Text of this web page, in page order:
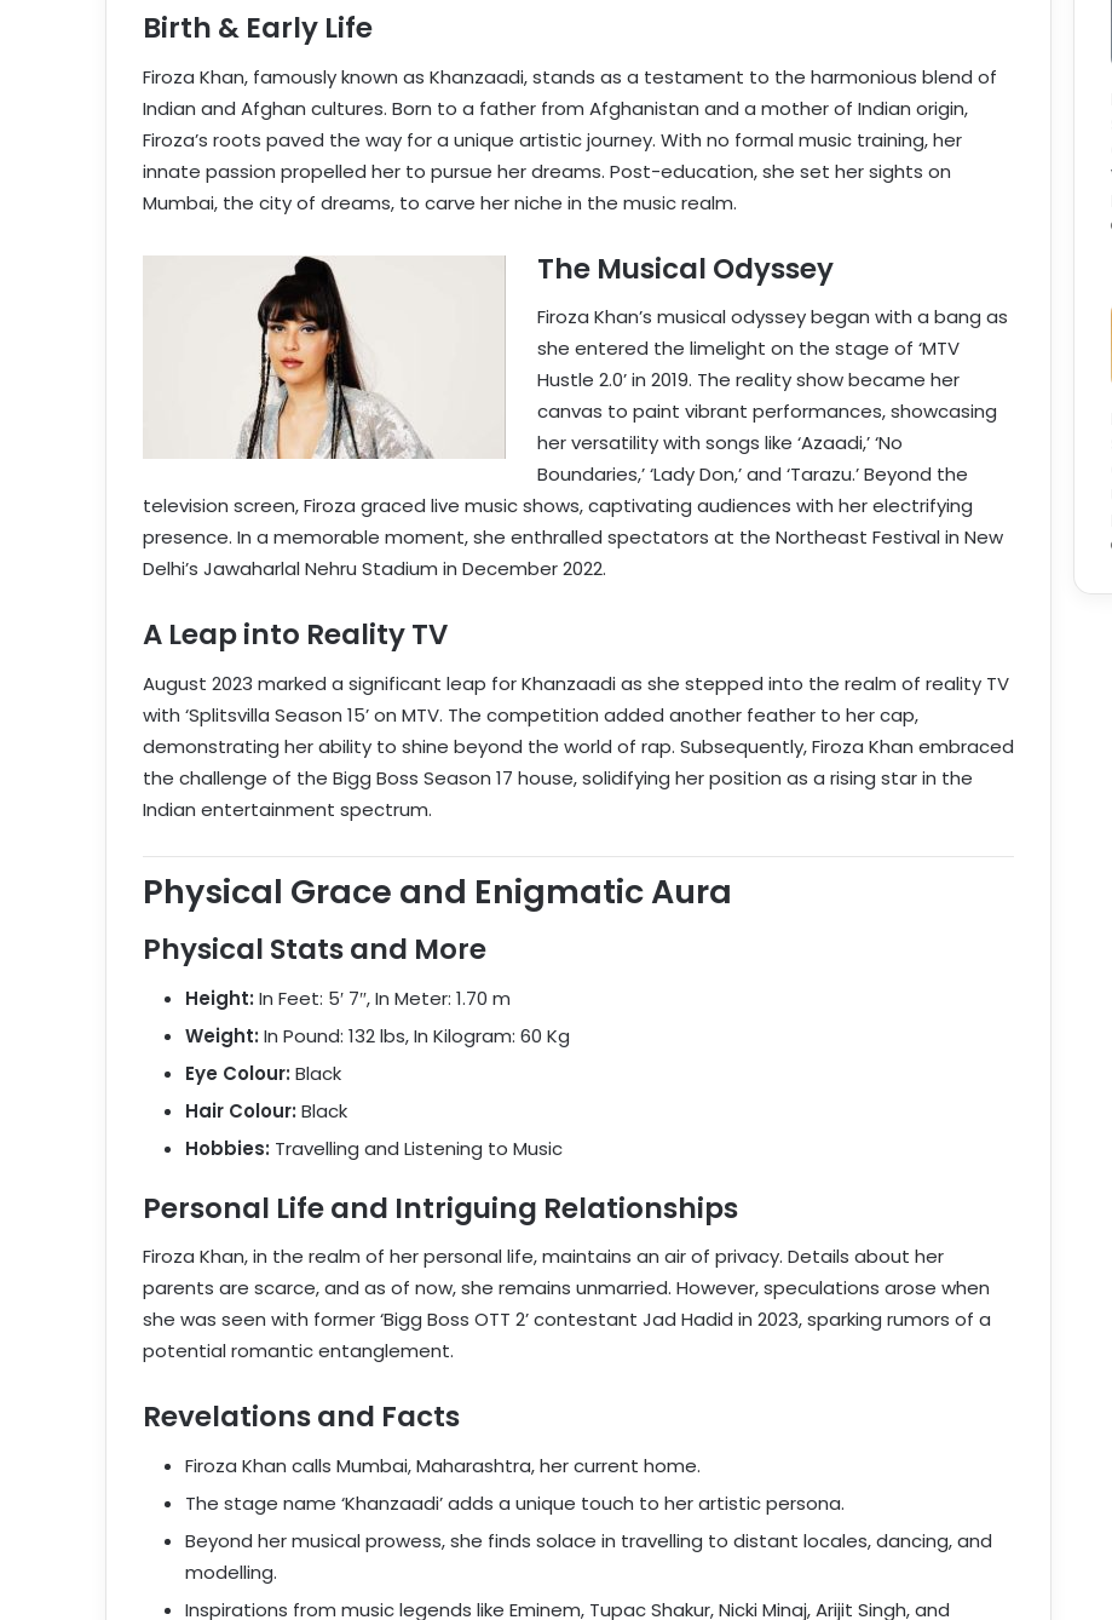
Birth & Early Life
Firoza Khan, famously known as Khanzaadi, stands as a testament to the harmonious blend of
Indian and Afghan cultures. Born to a father from Afghanistan and a mother of Indian origin,
Firoza’s roots paved the way for a unique artistic journey. With no formal music training, her
innate passion propelled her to pursue her dreams. Post-education, she set her sights on
Mumbai, the city of dreams, to carve her niche in the music realm.
The Musical Odyssey
Firoza Khan’s musical odyssey began with a bang as
she entered the limelight on the stage of ‘MTV
Hustle 2.0’ in 2019. The reality show became her
canvas to paint vibrant performances, showcasing
her versatility with songs like ‘Azaadi,’ ‘No
Boundaries,’ ‘Lady Don,’ and ‘Tarazu.’ Beyond the
television screen, Firoza graced live music shows, captivating audiences with her electrifying
presence. In a memorable moment, she enthralled spectators at the Northeast Festival in New
Delhi’s Jawaharlal Nehru Stadium in December 2022.
A Leap into Reality TV
August 2023 marked a significant leap for Khanzaadi as she stepped into the realm of reality TV
with ‘Splitsvilla Season 15’ on MTV. The competition added another feather to her cap,
demonstrating her ability to shine beyond the world of rap. Subsequently, Firoza Khan embraced
the challenge of the Bigg Boss Season 17 house, solidifying her position as a rising star in the
Indian entertainment spectrum.
Physical Grace and Enigmatic Aura
Physical Stats and More
Height: In Feet: 5′ 7″, In Meter: 1.70 m
Weight: In Pound: 132 lbs, In Kilogram: 60 Kg
Eye Colour: Black
Hair Colour: Black
Hobbies: Travelling and Listening to Music
Personal Life and Intriguing Relationships
Firoza Khan, in the realm of her personal life, maintains an air of privacy. Details about her
parents are scarce, and as of now, she remains unmarried. However, speculations arose when
she was seen with former ‘Bigg Boss OTT 2’ contestant Jad Hadid in 2023, sparking rumors of a
potential romantic entanglement.
Revelations and Facts
Firoza Khan calls Mumbai, Maharashtra, her current home.
The stage name ‘Khanzaadi’ adds a unique touch to her artistic persona.
Beyond her musical prowess, she finds solace in travelling to distant locales, dancing, and
modelling.
Inspirations from music legends like Eminem, Tupac Shakur, Nicki Minaj, Arijit Singh, and